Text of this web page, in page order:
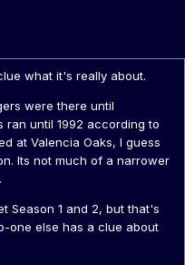
what it's really about.
were there until
ran until 1992 according to
at Valencia Oaks, I guess
Its not much of a narrower
Season 1 and 2, but that's
one else has a clue about